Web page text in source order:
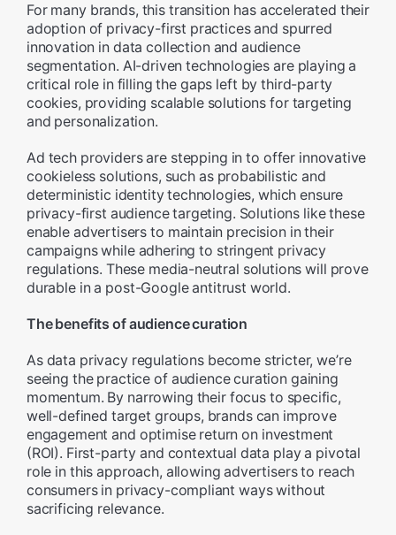
For many brands, this transition has accelerated their
adoption of privacy-first practices and spurred
innovation in data collection and audience
segmentation. AI-driven technologies are playing a
critical role in filling the gaps left by third-party
cookies, providing scalable solutions for targeting
and personalization.
Ad tech providers are stepping in to offer innovative
cookieless solutions, such as probabilistic and
deterministic identity technologies, which ensure
privacy-first audience targeting. Solutions like these
enable advertisers to maintain precision in their
campaigns while adhering to stringent privacy
regulations. These media-neutral solutions will prove
durable in a post-Google antitrust world.
The benefits of audience curation
As data privacy regulations become stricter, we’re
seeing the practice of audience curation gaining
momentum. By narrowing their focus to specific,
well-defined target groups, brands can improve
engagement and optimise return on investment
(ROI). First-party and contextual data play a pivotal
role in this approach, allowing advertisers to reach
consumers in privacy-compliant ways without
sacrificing relevance.